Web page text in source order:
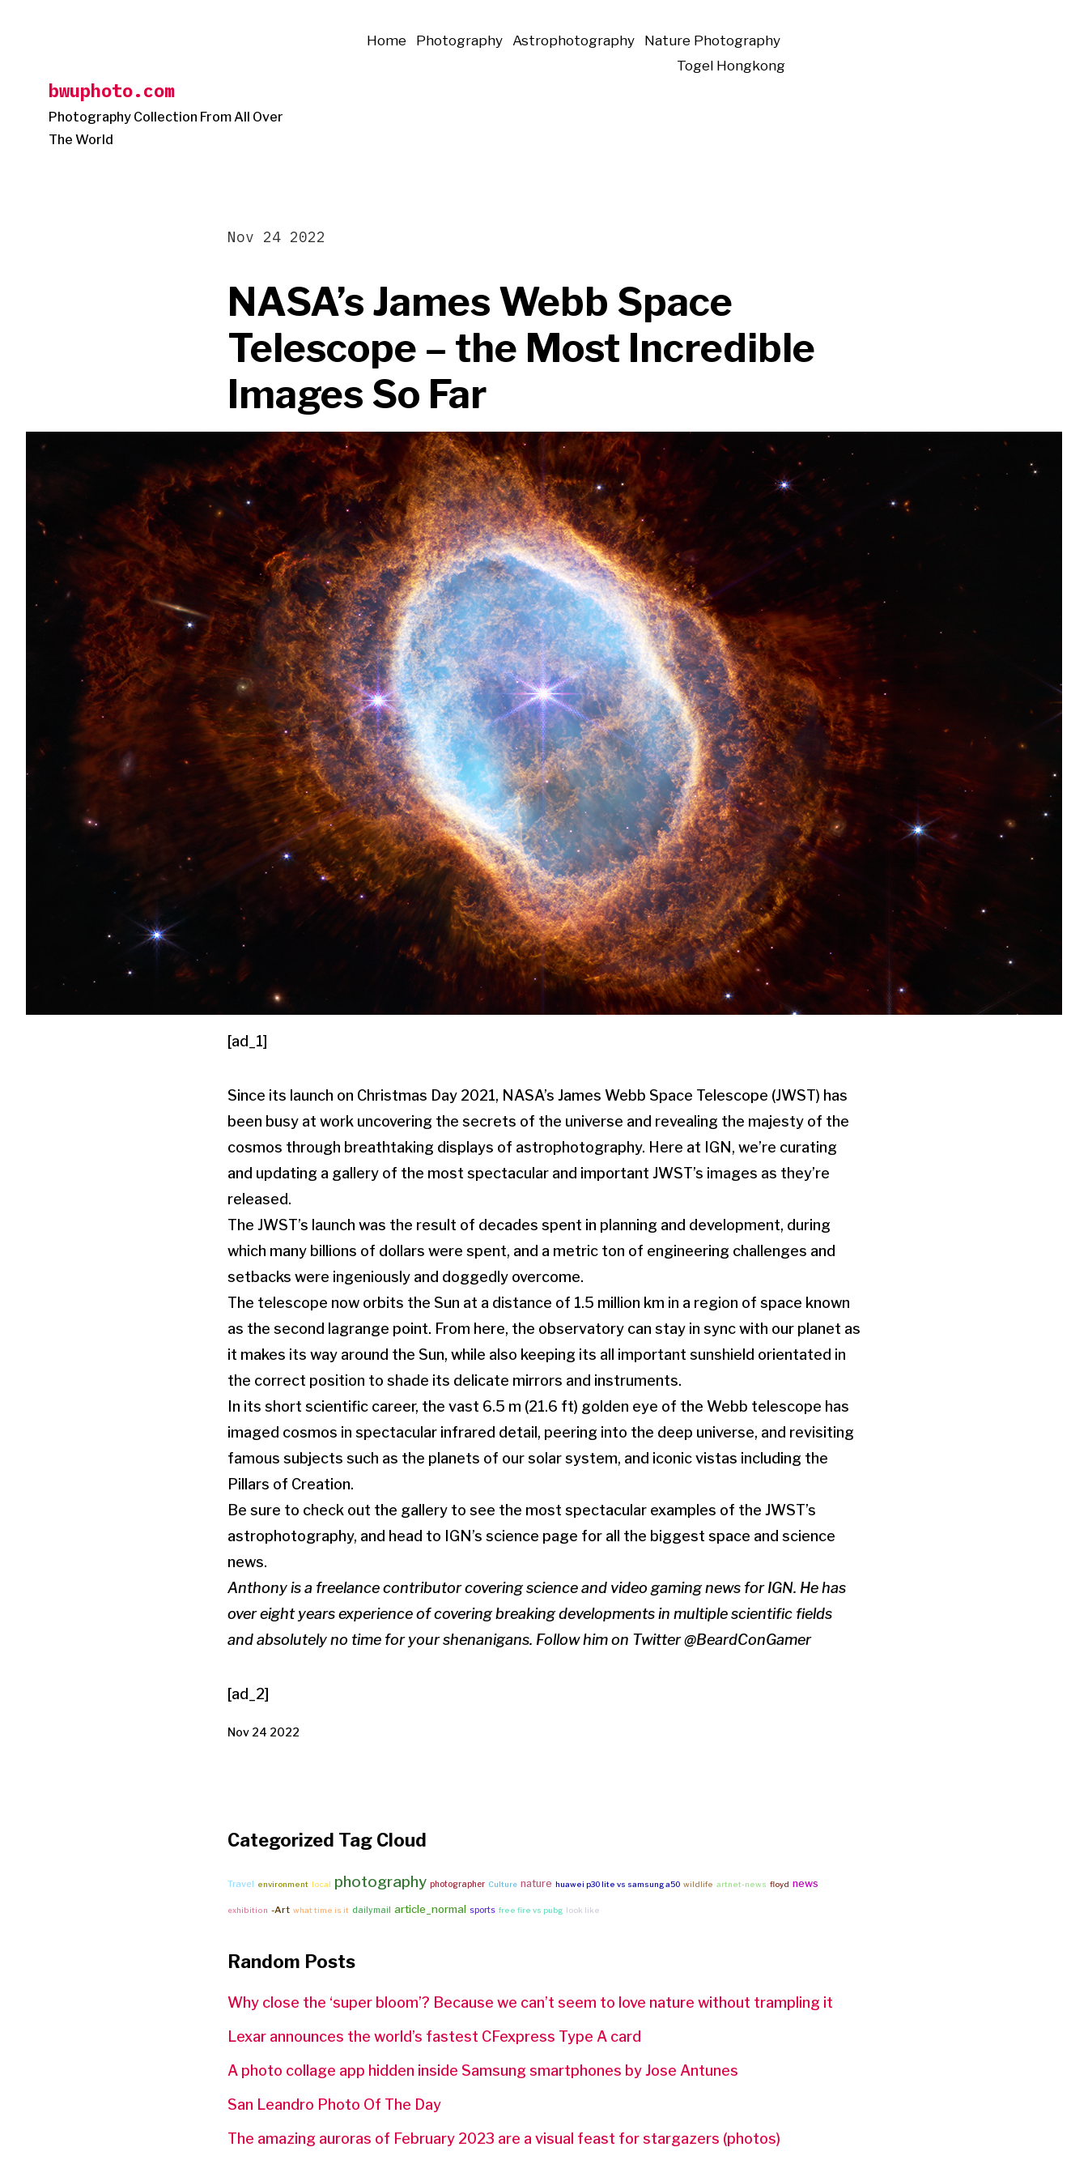
bwuphoto.com
Photography Collection From All Over
The World
Home Photography Astrophotography
Nature Photography
Togel Hongkong
NASA’s James Webb Space
Telescope – the Most Incredible
Images So Far
Nov 24 2022
[ad_1]
Since its launch on Christmas Day 2021, NASA’s James Webb Space Telescope (JWST) has
been busy at work uncovering the secrets of the universe and revealing the majesty of the
cosmos through breathtaking displays of astrophotography. Here at IGN, we’re curating
and updating a gallery of the most spectacular and important JWST’s images as they’re
released.
The JWST’s launch was the result of decades spent in planning and development, during
which many billions of dollars were spent, and a metric ton of engineering challenges and
setbacks were ingeniously and doggedly overcome.
The telescope now orbits the Sun at a distance of 1.5 million km in a region of space known
as the second lagrange point. From here, the observatory can stay in sync with our planet as
it makes its way around the Sun, while also keeping its all important sunshield orientated in
the correct position to shade its delicate mirrors and instruments.
In its short scientific career, the vast 6.5 m (21.6 ft) golden eye of the Webb telescope has
imaged cosmos in spectacular infrared detail, peering into the deep universe, and revisiting
famous subjects such as the planets of our solar system, and iconic vistas including the
Pillars of Creation.
Be sure to check out the gallery to see the most spectacular examples of the JWST’s
astrophotography, and head to IGN’s science page for all the biggest space and science
news.
Anthony is a freelance contributor covering science and video gaming news for IGN. He has
over eight years experience of covering breaking developments in multiple scientific fields
and absolutely no time for your shenanigans. Follow him on Twitter @BeardConGamer
[ad_2]
Nov 24 2022
Categorized Tag Cloud
Travel environment local photography photographer Culture nature huawei p30 lite vs samsung a50 wildlife artnet-news floyd news
exhibition -Art what time is it dailymail article_normal sports free fire vs pubg look like
Random Posts
Why close the ‘super bloom’? Because we can’t seem to love nature without trampling it
Lexar announces the world’s fastest CFexpress Type A card
A photo collage app hidden inside Samsung smartphones by Jose Antunes
San Leandro Photo Of The Day
The amazing auroras of February 2023 are a visual feast for stargazers (photos)